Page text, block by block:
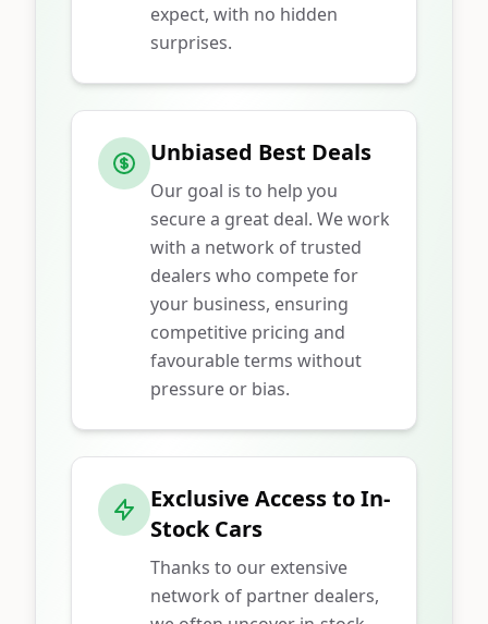
expect, with no hidden
surprises.
Unbiased Best Deals
Our goal is to help you
secure a great deal. We work
with a network of trusted
dealers who compete for
your business, ensuring
competitive pricing and
favourable terms without
pressure or bias.
Exclusive Access to In-
Stock Cars
Thanks to our extensive
network of partner dealers,